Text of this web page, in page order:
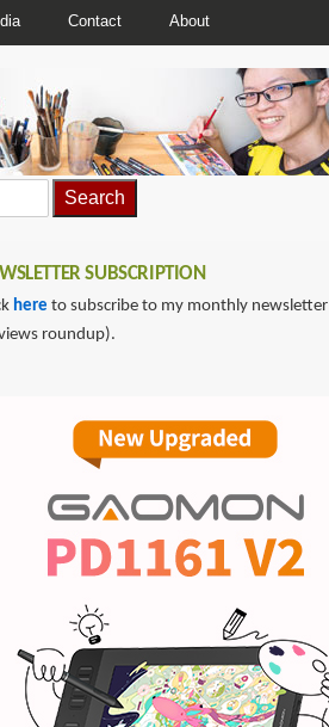
Contact About
SUBSCRIPTION
here to subscribe to my monthly newsletter
roundup).